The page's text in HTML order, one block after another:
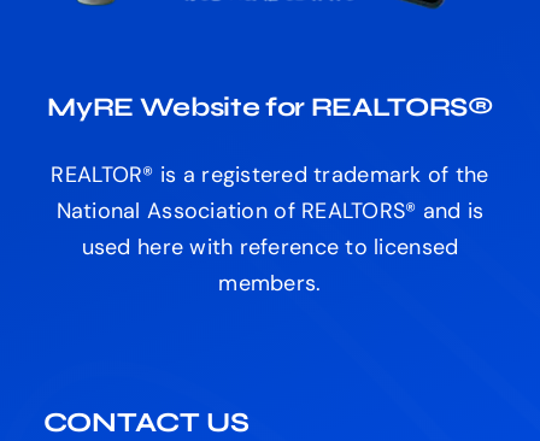
MyRE Website for REALTORS®
REALTOR® is a registered trademark of the
National Association of REALTORS® and is
used here with reference to licensed
members.
CONTACT US